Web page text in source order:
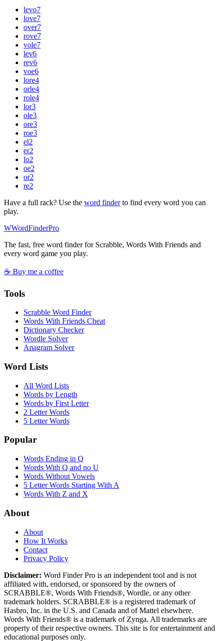
levo7
love7
over7
rove7
vole7
lev6
rev6
voe6
lore4
orle4
role4
lor3
ole3
ore3
roe3
el2
er2
lo2
oe2
or2
re2
Have a full rack? Use the word finderto find every word you can
play.
WWordFinderPro
The fast, free word finder for Scrabble, Words With Friends and
every word game you play.
☕ Buy me a coffee
Tools
Scrabble Word Finder
Words With Friends Cheat
Dictionary Checker
Wordle Solver
Anagram Solver
Word Lists
All Word Lists
Words by Length
Words by First Letter
2 Letter Words
5 Letter Words
Popular
Words Ending in Q
Words With Q and no U
Words Without Vowels
5 Letter Words Starting With A
Words With Z and X
About
About
How It Works
Contact
Privacy Policy
Disclaimer: Word Finder Pro is an independent tool and is not
affiliated with, endorsed, or sponsored by the owners of
SCRABBLE®, Words With Friends®, Wordle, or any other
trademark holders. SCRABBLE® is a registered trademark of
Hasbro, Inc. in the U.S. and Canada and of Mattel elsewhere.
Words With Friends® is a trademark of Zynga. All trademarks are
property of their respective owners. This site is for entertainment and
educational purposes only.